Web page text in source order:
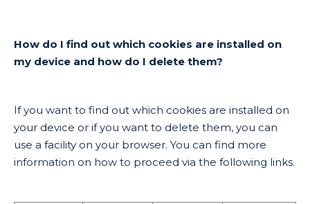
How do I find out which cookies are installed on
my device and how do I delete them?
If you want to find out which cookies are installed on
your device or if you want to delete them, you can
use a facility on your browser. You can find more
information on how to proceed via the following links.